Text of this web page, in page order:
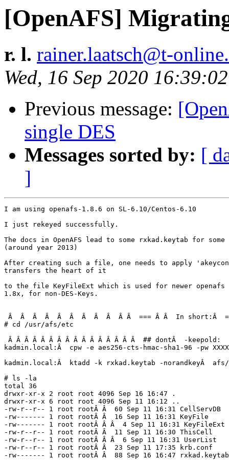
[OpenAFS]
r. l. rainer.laatsch@t-
Wed, 16 Sep 2020
Previous message:
single DES
Messages sorted by: [
]
I am using openafs-1.8.6 on SL-6.10/Centos-6.10
I just rekeyed successfully.
The docs in OpenAFS lead to some rxkad.keytab for
(around year 2013)
After creating such a file, one needs to apply
transfers the heart of it
to the file KeyFileExt which is used for newer
1.8x, for non-DES-Keys.
Â  Â  Â  Â  Â  Â  Â  Â  Â  Â Â  === Â Â  In short:Â
# cd /usr/afs/etc
Â Â Â Â Â Â Â Â Â Â Â Â Â Â Â Â  ## dontÂ  -keepold:
kadmin.local:Â  cpw -e aes256-cts-hmac-sha1-96 -pw
kadmin.local:Â  ktadd -k rxkad.keytab -norandkeyÂ  afs/
# ls -la
total 36
drwxr-xr-x 2 root root 4096 Sep 16 16:47 .
drwxr-xr-x 6 root root 4096 Sep 11 16:12 ..
-rw-r--r-- 1 root rootÂ Â  60 Sep 11 16:31 CellServDB
-rw------- 1 root rootÂ Â  16 Sep 11 16:31 KeyFile
-rw------- 1 root rootÂ Â Â  4 Sep 11 16:31 KeyFileExt
-rw-r--r-- 1 root rootÂ Â  11 Sep 11 16:30 ThisCell
-rw-r--r-- 1 root rootÂ Â Â  6 Sep 11 16:31 UserList
-rw-r--r-- 1 root rootÂ Â  23 Sep 11 17:35 krb.conf
-rw------- 1 root rootÂ Â  88 Sep 16 16:47 rxkad.keytab